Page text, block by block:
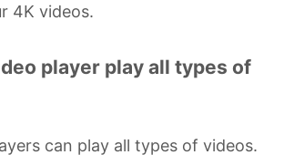
4K videos.
player play all types of
can play all types of videos.